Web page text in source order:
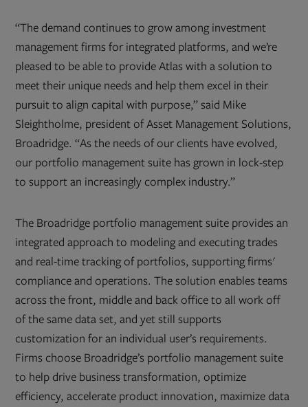
“The demand continues to grow among investment
management firms for integrated platforms, and we’re
pleased to be able to provide Atlas with a solution to
meet their unique needs and help them excel in their
pursuit to align capital with purpose,” said Mike
Sleightholme, president of Asset Management Solutions,
Broadridge. “As the needs of our clients have evolved,
our portfolio management suite has grown in lock-step
to support an increasingly complex industry.”
The Broadridge portfolio management suite provides an
integrated approach to modeling and executing trades
and real-time tracking of portfolios, supporting firms'
compliance and operations. The solution enables teams
across the front, middle and back office to all work off
of the same data set, and yet still supports
customization for an individual user’s requirements.
Firms choose Broadridge’s portfolio management suite
to help drive business transformation, optimize
efficiency, accelerate product innovation, maximize data